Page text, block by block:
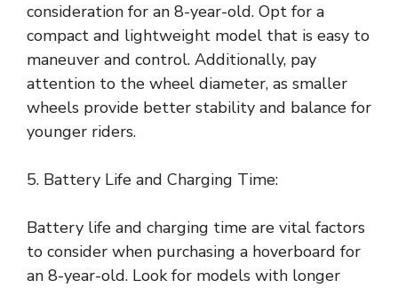
consideration for an 8-year-old. Opt for a
compact and lightweight model that is easy to
maneuver and control. Additionally, pay
attention to the wheel diameter, as smaller
wheels provide better stability and balance for
younger riders.
5. Battery Life and Charging Time:
Battery life and charging time are vital factors
to consider when purchasing a hoverboard for
an 8-year-old. Look for models with longer